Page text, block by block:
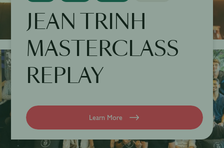
JEAN TRINH
MASTERCLASS
REPLAY
Learn More